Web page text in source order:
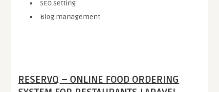
SEO Setting
Blog management
RESERVQ – ONLINE FOOD ORDERING